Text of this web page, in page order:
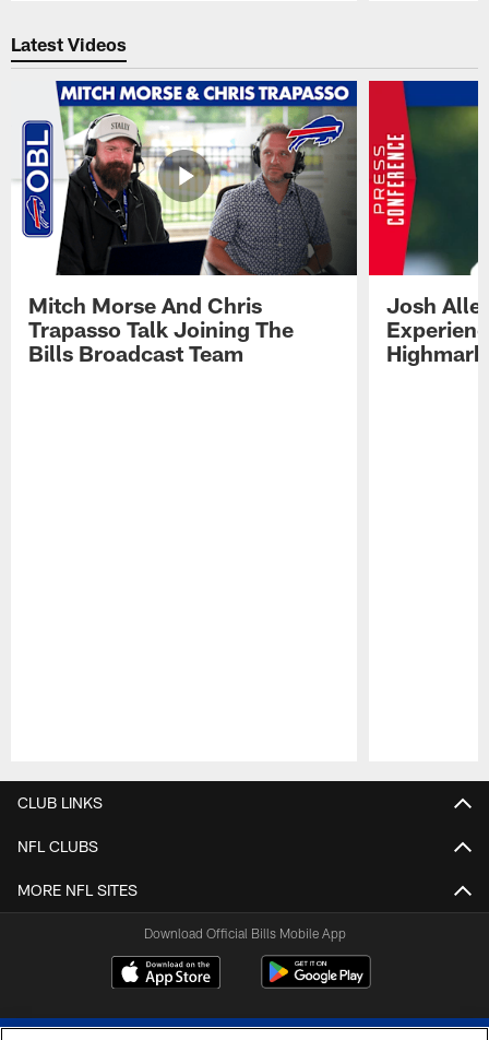
Latest Videos
Mitch Morse And Chris
Trapasso Talk Joining The
Bills Broadcast Team
Josh
CLUB LINKS
NFL CLUBS
MORE NFL SITES
Download Official Bills Mobile App